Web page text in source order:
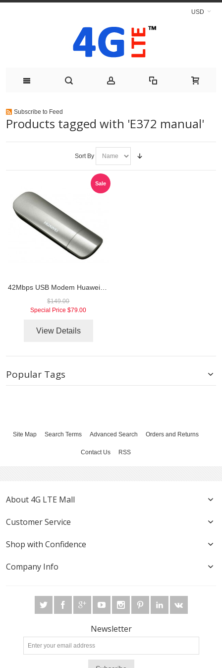
USD
Subscribe to Feed
Products tagged with 'E372 manual'
Sort By
Sale
42Mbps USB Modem Huawei E372
$149.00
Special Price $79.00
View Details
Popular Tags
Site Map Search Terms Advanced Search Orders and Returns
Contact Us RSS
About 4G LTE Mall
Customer Service
Shop with Confidence
Company Info
Newsletter